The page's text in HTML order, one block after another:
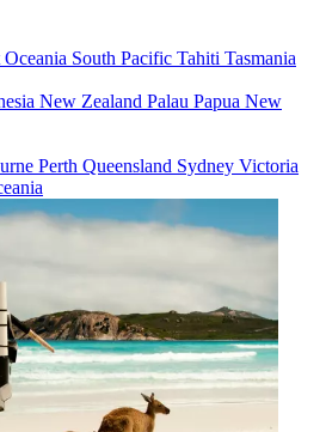
Oceania South Pacific Tahiti Tasmania
New Zealand Palau Papua New
Perth Queensland Sydney Victoria